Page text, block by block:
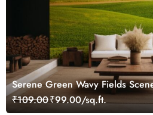
Serene Green Wavy Fields
₹109.00₹99.00/sq.ft.